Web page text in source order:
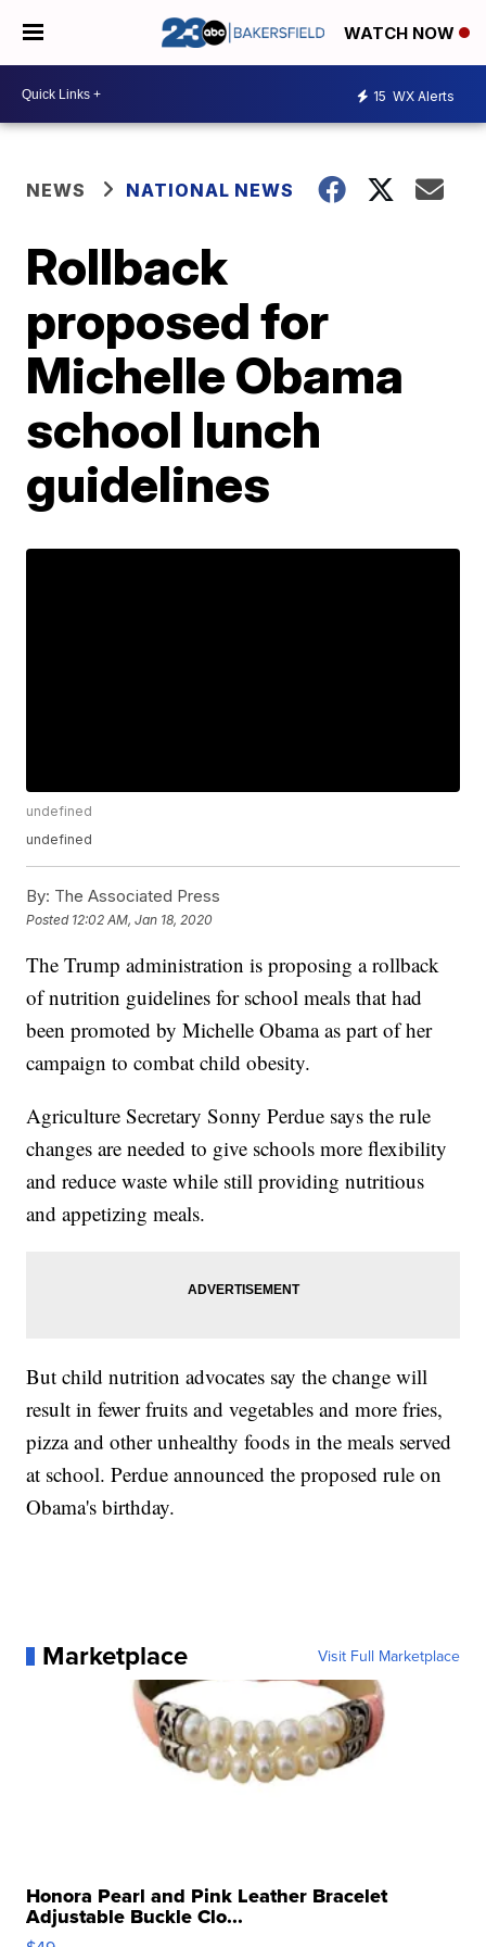
WATCH NOW
15 WX Alerts
NEWS NATIONAL NEWS
Rollback
proposed for
Michelle Obama
school lunch
guidelines
undefined
undefined
By: The Associated Press
Posted 12:02 AM, Jan 18, 2020
The Trump administration is proposing a rollback
of nutrition guidelines for school meals that had
been promoted by Michelle Obama as part of her
campaign to combat child obesity.
Agriculture Secretary Sonny Perdue says the rule
changes are needed to give schools more flexibility
and reduce waste while still providing nutritious
and appetizing meals.
But child nutrition advocates say the change will
result in fewer fruits and vegetables and more fries,
pizza and other unhealthy foods in the meals served
at school. Perdue announced the proposed rule on
Obama's birthday.
Marketplace Visit Full Marketplace
Honora Pearl and Pink Leather Bracelet
Adjustable Buckle Clo...